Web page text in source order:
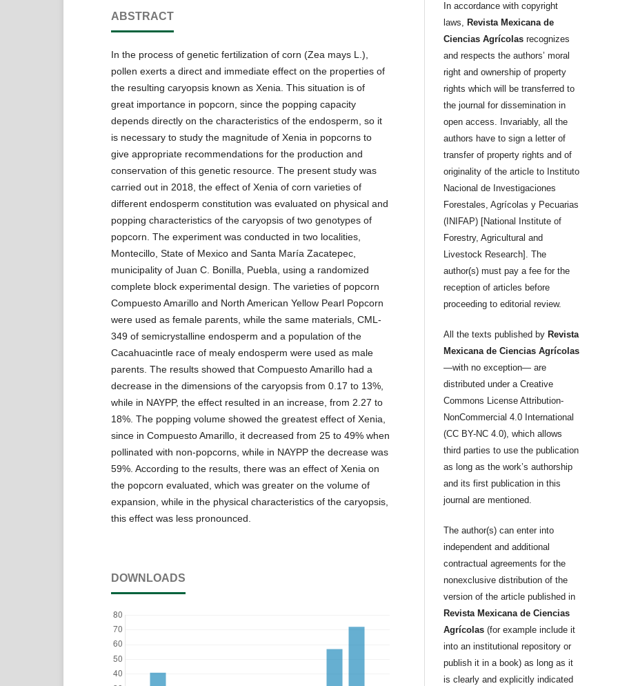
ABSTRACT
In the process of genetic fertilization of corn (Zea mays L.),
pollen exerts a direct and immediate effect on the properties of
the resulting caryopsis known as Xenia. This situation is of
great importance in popcorn, since the popping capacity
depends directly on the characteristics of the endosperm, so it
is necessary to study the magnitude of Xenia in popcorns to
give appropriate recommendations for the production and
conservation of this genetic resource. The present study was
carried out in 2018, the effect of Xenia of corn varieties of
different endosperm constitution was evaluated on physical and
popping characteristics of the caryopsis of two genotypes of
popcorn. The experiment was conducted in two localities,
Montecillo, State of Mexico and Santa María Zacatepec,
municipality of Juan C. Bonilla, Puebla, using a randomized
complete block experimental design. The varieties of popcorn
Compuesto Amarillo and North American Yellow Pearl Popcorn
were used as female parents, while the same materials, CML-
349 of semicrystalline endosperm and a population of the
Cacahuacintle race of mealy endosperm were used as male
parents. The results showed that Compuesto Amarillo had a
decrease in the dimensions of the caryopsis from 0.17 to 13%,
while in NAYPP, the effect resulted in an increase, from 2.27 to
18%. The popping volume showed the greatest effect of Xenia,
since in Compuesto Amarillo, it decreased from 25 to 49% when
pollinated with non-popcorns, while in NAYPP the decrease was
59%. According to the results, there was an effect of Xenia on
the popcorn evaluated, which was greater on the volume of
expansion, while in the physical characteristics of the caryopsis,
this effect was less pronounced.
DOWNLOADS
In accordance with copyright
laws, Revista Mexicana de
Ciencias Agrícolas recognizes
and respects the authors’ moral
right and ownership of property
rights which will be transferred to
the journal for dissemination in
open access. Invariably, all the
authors have to sign a letter of
transfer of property rights and of
originality of the article to Instituto
Nacional de Investigaciones
Forestales, Agrícolas y Pecuarias
(INIFAP) [National Institute of
Forestry, Agricultural and
Livestock Research]. The
author(s) must pay a fee for the
reception of articles before
proceeding to editorial review.
All the texts published by Revista
Mexicana de Ciencias Agrícolas
—with no exception— are
distributed under a Creative
Commons License Attribution-
NonCommercial 4.0 International
(CC BY-NC 4.0), which allows
third parties to use the publication
as long as the work’s authorship
and its first publication in this
journal are mentioned.
The author(s) can enter into
independent and additional
contractual agreements for the
nonexclusive distribution of the
version of the article published in
Revista Mexicana de Ciencias
Agrícolas (for example include it
into an institutional repository or
publish it in a book) as long as it
is clearly and explicitly indicated